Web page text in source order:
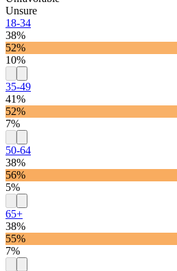
Unsure
18-34
38%
52%
10%
35-49
41%
52%
7%
50-64
38%
56%
5%
65+
38%
55%
7%